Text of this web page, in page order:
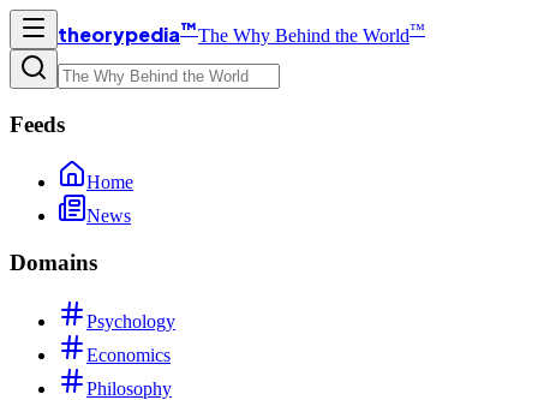
theorypedia™The Why Behind the World™
Feeds
Home
News
Domains
Psychology
Economics
Philosophy